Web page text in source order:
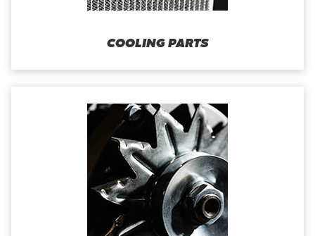
COOLING PARTS